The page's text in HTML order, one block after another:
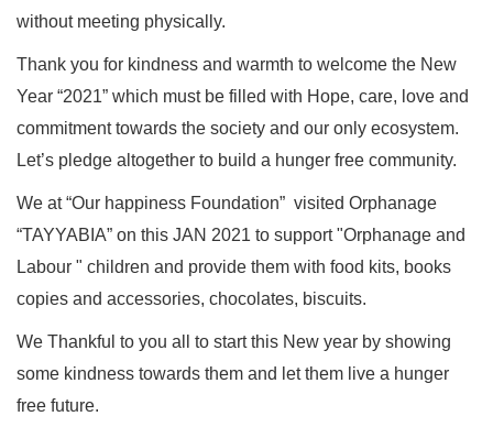
without meeting physically.
Thank you for kindness and warmth to welcome the New
Year “2021” which must be filled with Hope, care, love and
commitment towards the society and our only ecosystem.
Let’s pledge altogether to build a hunger free community.
We at “Our happiness Foundation” visited Orphanage
“TAYYABIA” on this JAN 2021 to support "Orphanage and
Labour " children and provide them with food kits, books
copies and accessories, chocolates, biscuits.
We Thankful to you all to start this New year by showing
some kindness towards them and let them live a hunger
free future.